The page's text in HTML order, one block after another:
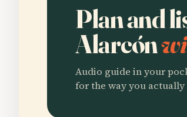
Plan and
Alarcón
Audio guide in your
for the way you